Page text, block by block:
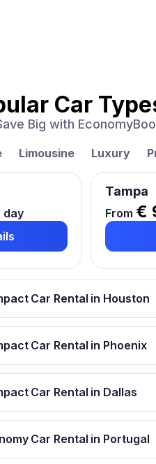
Car
Big with
Limousine Luxury
day
Tampa
From €
Car Rental in Houston
Car Rental in Phoenix
Car Rental in Dallas
Car Rental in Portugal